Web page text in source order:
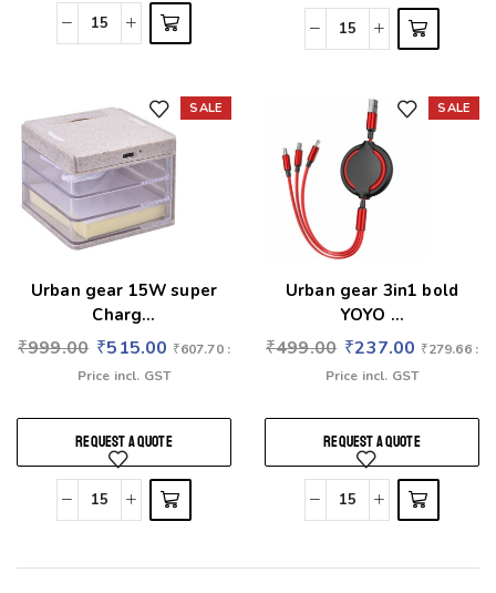
SALE
Urban gear 15W super
Charg...
₹999.00 ₹515.00 ₹607.70:
Price incl. GST
REQUEST A QUOTE
SALE
Urban gear 3in1 bold
YOYO ...
₹499.00 ₹237.00 ₹279.66:
Price incl. GST
REQUEST A QUOTE